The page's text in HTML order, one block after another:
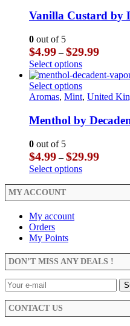
page
The
be
chosen
on
the
product
page
multiple
options
may
be
chosen
on
the
page
Vanilla Custard by
0 out of 5
$4.99 – $29.99Price
$4.99
through
$29.99
Select optionsThis
product
has
multiple
The
options
be
chosen
on
the
Select optionsThis
product
multiple
variants.
options
may
be
chosen
Aromas, Mint, United
Menthol by
0 out of 5
$4.99 – $29.99Price
through
Select optionsThis
multiple
be
chosen
on
product
MY ACCOUNT
My account
Orders
My Points
DON’T MISS ANY DEALS !
CONTACT US